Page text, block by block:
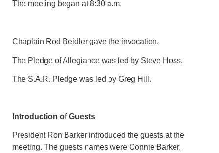
The meeting began at 8:30 a.m.
Chaplain Rod Beidler gave the invocation.
The Pledge of Allegiance was led by Steve Hoss.
The S.A.R. Pledge was led by Greg Hill.
Introduction of Guests
President Ron Barker introduced the guests at the
meeting. The guests names were Connie Barker,